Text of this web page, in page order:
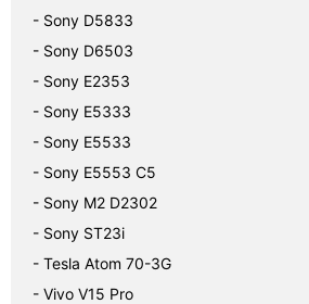
- Sony D5833
- Sony D6503
- Sony E2353
- Sony E5333
- Sony E5533
- Sony E5553 C5
- Sony M2 D2302
- Sony ST23i
- Tesla Atom 70-3G
- Vivo V15 Pro